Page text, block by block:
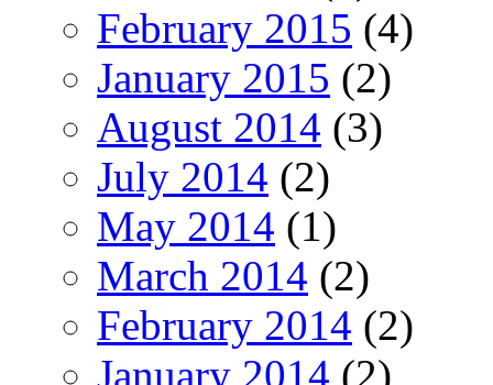
February 2015 (4)
January 2015 (2)
August 2014 (3)
July 2014 (2)
May 2014 (1)
March 2014 (2)
February 2014 (2)
January 2014 (2)